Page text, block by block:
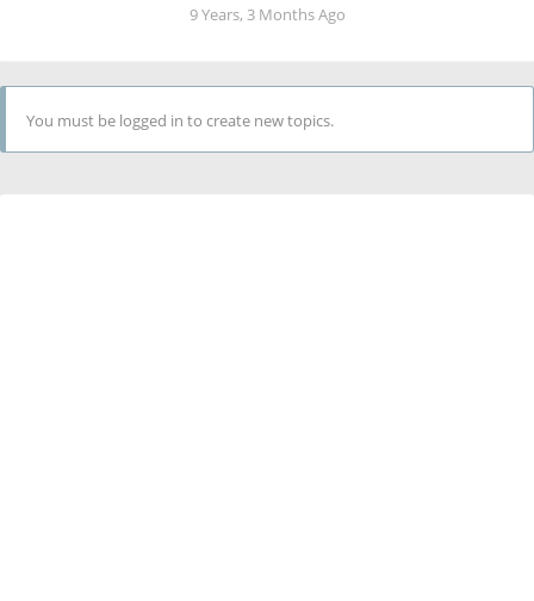
9 Years, 3 Months Ago
You must be logged in to create new topics.